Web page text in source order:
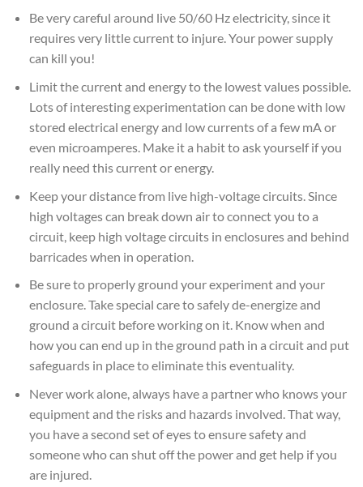
Be very careful around live 50/60 Hz electricity, since it
requires very little current to injure. Your power supply
can kill you!
Limit the current and energy to the lowest values possible.
Lots of interesting experimentation can be done with low
stored electrical energy and low currents of a few mA or
even microamperes. Make it a habit to ask yourself if you
really need this current or energy.
Keep your distance from live high-voltage circuits. Since
high voltages can break down air to connect you to a
circuit, keep high voltage circuits in enclosures and behind
barricades when in operation.
Be sure to properly ground your experiment and your
enclosure. Take special care to safely de-energize and
ground a circuit before working on it. Know when and
how you can end up in the ground path in a circuit and put
safeguards in place to eliminate this eventuality.
Never work alone, always have a partner who knows your
equipment and the risks and hazards involved. That way,
you have a second set of eyes to ensure safety and
someone who can shut off the power and get help if you
are injured.